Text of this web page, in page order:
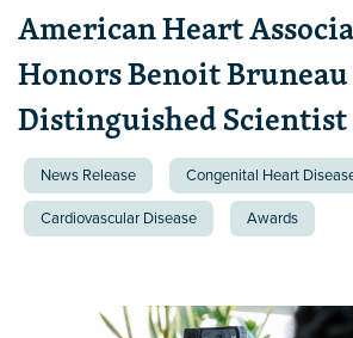
American Heart
Honors Benoit
Distinguished
News Release Congenital Heart
Cardiovascular Disease Awards